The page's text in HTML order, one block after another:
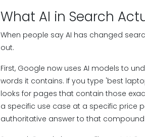
What AI in Search
When people say AI has changed
out.
First, Google now uses AI models to
words it contains. If you type 'best
looks for pages that contain those
a specific use case at a specific price
authoritative answer to that